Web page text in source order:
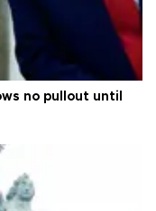
no pullout until